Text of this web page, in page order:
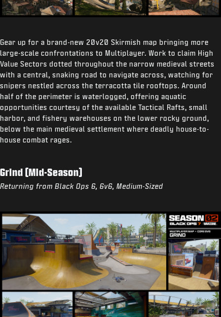
Gear up for a brand-new 20v20 Skirmish map bringing more
large-scale confrontations to Multiplayer. Work to claim High
Value Sectors dotted throughout the narrow medieval streets
with a central, snaking road to navigate across, watching for
snipers nestled across the terracotta tile rooftops. Around
half of the perimeter is waterlogged, offering aquatic
opportunities courtesy of the available Tactical Rafts, small
harbor, and fishery warehouses on the lower rocky ground,
below the main medieval settlement where deadly house-to-
house combat rages.
Grind (Mid-Season)
Returning from Black Ops 6, 6v6, Medium-Sized